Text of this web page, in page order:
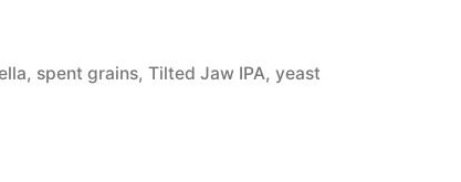
, spent grains,Tilted Jaw IPA,yeast